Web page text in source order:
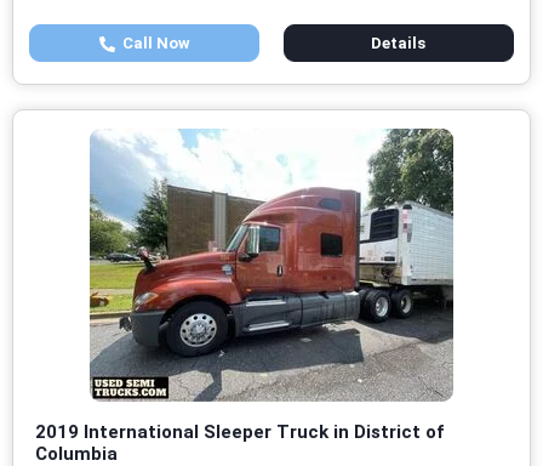
Call Now Details
2019 International Sleeper Truck in District of
Columbia